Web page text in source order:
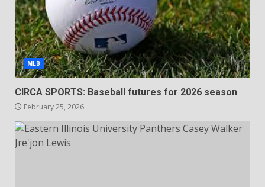
MLB
CIRCA SPORTS: Baseball futures for 2026 season
February 25, 2026